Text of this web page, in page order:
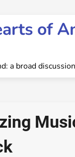
of
a broad discussion